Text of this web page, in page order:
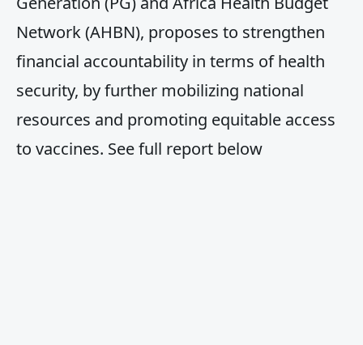
Network (AHBN), proposes to strengthen
financial accountability in terms of health
security, by further mobilizing national
resources and promoting equitable access
to vaccines. See full report below